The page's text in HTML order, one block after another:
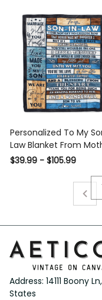
Personalized To My
Law Blanket From
Law Wood Wonderful Son
Thanksgiving Christmas
Customized Fleece Throw
$39.99 - $105.99
Address: 14111 Boony
States